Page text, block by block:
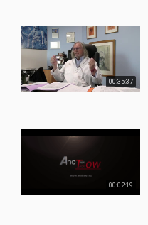
00:35:37
00:02:19